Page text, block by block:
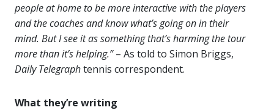
people at home to be more interactive with the players
and the coaches and know what’s going on in their
mind. But I see it as something that’s harming the tour
more than it’s helping.”– As told to Simon Briggs,
Daily Telegraphtennis correspondent.
What they’re writing